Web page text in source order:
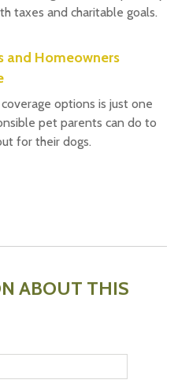
taxes and charitable goals.
and Homeowners
options is just one
pet parents can do to
for their dogs.
ABOUT THIS